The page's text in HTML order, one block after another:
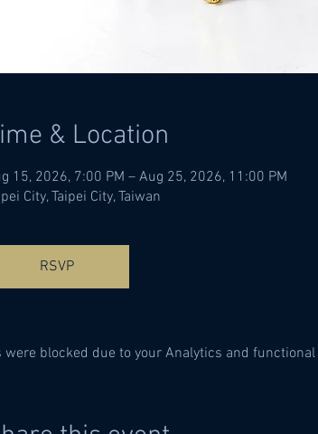
& Location
15, 2026, 7:00 PM – Aug 25, 2026, 11:00 PM
City, Taipei City, Taiwan
RSVP
were blocked due to your Analytics and